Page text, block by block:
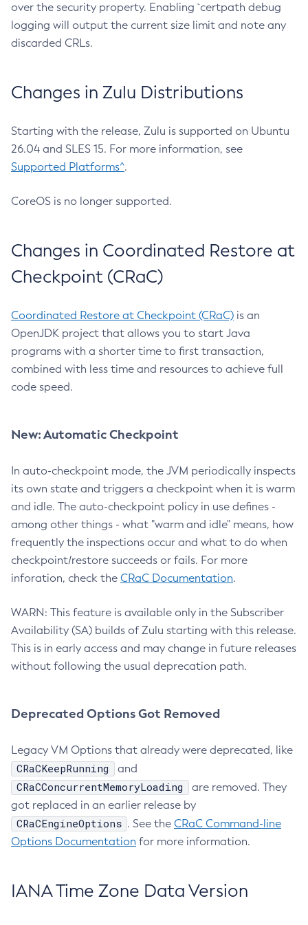
over the security property. Enabling `certpath debug
logging will output the current size limit and note any
discarded CRLs.
Changes in Zulu Distributions
Starting with the release, Zulu is supported on Ubuntu
26.04 and SLES 15. For more information, see
Supported Platforms^.
CoreOS is no longer supported.
Changes in Coordinated Restore at
Checkpoint (CRaC)
Coordinated Restore at Checkpoint (CRaC) is an
OpenJDK project that allows you to start Java
programs with a shorter time to first transaction,
combined with less time and resources to achieve full
code speed.
New: Automatic Checkpoint
In auto-checkpoint mode, the JVM periodically inspects
its own state and triggers a checkpoint when it is warm
and idle. The auto-checkpoint policy in use defines -
among other things - what "warm and idle" means, how
frequently the inspections occur and what to do when
checkpoint/restore succeeds or fails. For more
inforation, check the CRaC Documentation.
WARN: This feature is available only in the Subscriber
Availability (SA) builds of Zulu starting with this release.
This is in early access and may change in future releases
without following the usual deprecation path.
Deprecated Options Got Removed
Legacy VM Options that already were deprecated, like
CRaCKeepRunning and
CRaCConcurrentMemoryLoading
are removed. They
got replaced in an earlier release by
CRaCEngineOptions . See the CRaC Command-line
Options Documentation for more information.
IANA Time Zone Data Version